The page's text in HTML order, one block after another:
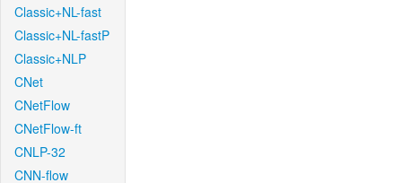
Classic+NL-fast
Classic+NL-fastP
Classic+NLP
CNet
CNetFlow
CNetFlow-ft
CNLP-32
CNN-flow